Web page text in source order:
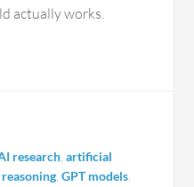
actually works.
research ,artificial
,GPT models